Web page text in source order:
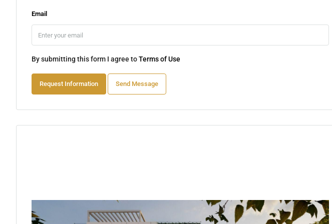
Email
By submitting this form I agree toTerms of Use
Request Information Send Message